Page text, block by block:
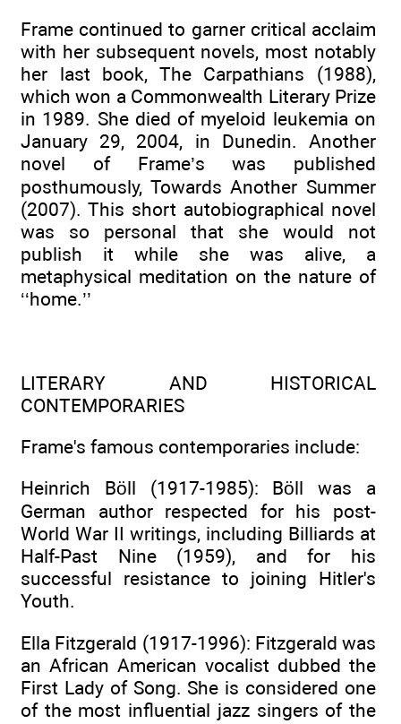
Frame continued to garner critical acclaim
with her subsequent novels, most notably
her last book, The Carpathians (1988),
which won a Commonwealth Literary Prize
in 1989. She died of myeloid leukemia on
January 29, 2004, in Dunedin. Another
novel of Frame’s was published
posthumously, Towards Another Summer
(2007). This short autobiographical novel
was so personal that she would not
publish it while she was alive, a
metaphysical meditation on the nature of
‘‘home.’’
LITERARY AND HISTORICAL
CONTEMPORARIES
Frame's famous contemporaries include:
Heinrich Böll (1917-1985): Böll was a
German author respected for his post-
World War II writings, including Billiards at
Half-Past Nine (1959), and for his
successful resistance to joining Hitler's
Youth.
Ella Fitzgerald (1917-1996): Fitzgerald was
an African American vocalist dubbed the
First Lady of Song. She is considered one
of the most influential jazz singers of the